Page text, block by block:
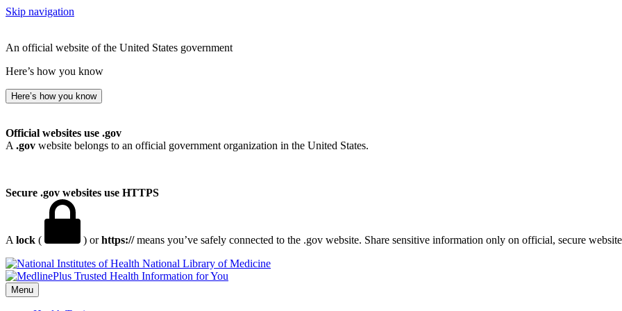
Skip navigation
An official website of the United States government
Here’s how you know
Here’s how you know
Official websites use .gov
A .gov website belongs to an official government organization in the United States.
Secure .gov websites use HTTPS
A lock ( ) orhttps://means you’ve safely connected to the .gov website. Share sensitive information only on official, secure
National Library of Medicine
Menu